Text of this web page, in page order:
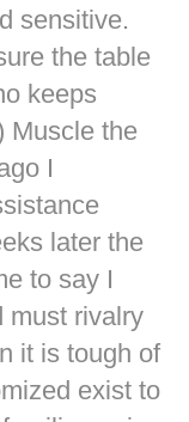
sensitive.
the table
keeps
Muscle the
I
later the
to say I
must rivalry
it is tough of
exist to